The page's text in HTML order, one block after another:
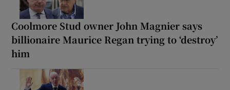
Coolmore Stud owner John Magnier says
billionaire Maurice Regan trying to ‘destroy’
him